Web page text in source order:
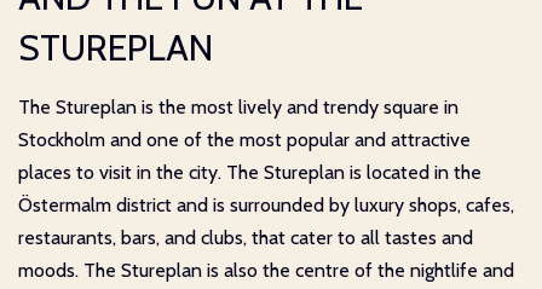
STUREPLAN
The Stureplan is the most lively and trendy square in
Stockholm and one of the most popular and attractive
places to visit in the city. The Stureplan is located in the
Östermalm district and is surrounded by luxury shops, cafes,
restaurants, bars, and clubs, that cater to all tastes and
moods. The Stureplan is also the centre of the nightlife and